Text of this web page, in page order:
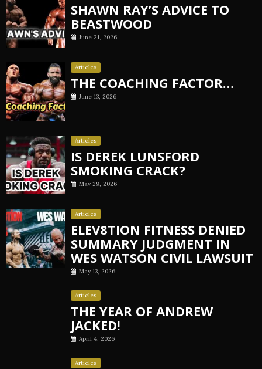
SHAWN RAY’S ADVICE TO
BEASTWOOD
June 21, 2026
Articles
THE COACHING FACTOR…
June 13, 2026
Articles
IS DEREK LUNSFORD
SMOKING CRACK?
May 29, 2026
Articles
ELEV8TION FITNESS DENIED
SUMMARY JUDGMENT IN
WES WATSON CIVIL LAWSUIT
May 13, 2026
Articles
THE YEAR OF ANDREW
JACKED!
April 4, 2026
Articles